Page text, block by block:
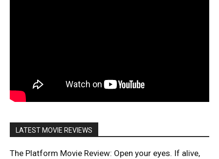
LATEST MOVIE REVIEWS
The Platform Movie Review: Open your eyes. If alive,